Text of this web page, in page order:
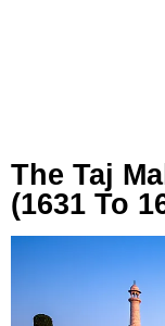
The Taj
(1631 To